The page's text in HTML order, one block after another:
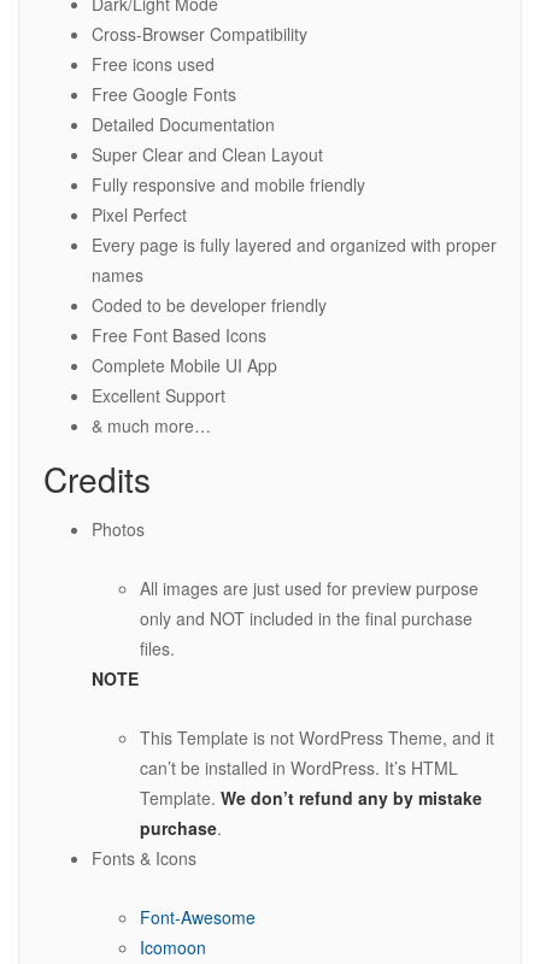
Cross-Browser Compatibility
Free icons used
Free Google Fonts
Detailed Documentation
Super Clear and Clean Layout
Fully responsive and mobile friendly
Pixel Perfect
Every page is fully layered and organized with proper
names
Coded to be developer friendly
Free Font Based Icons
Complete Mobile UI App
Excellent Support
& much more…
Credits
Photos
All images are just used for preview purpose
only and NOT included in the final purchase
files.
NOTE
This Template is not WordPress Theme, and it
can’t be installed in WordPress. It’s HTML
Template. We don’t refund any by mistake
purchase.
Fonts & Icons
Font-Awesome
Icomoon